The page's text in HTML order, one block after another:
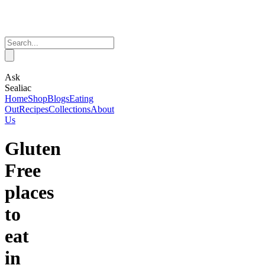
Ask
Sealiac
HomeShopBlogsEating
OutRecipesCollectionsAbout
Us
Gluten
Free
places
to
eat
in